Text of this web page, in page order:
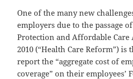
One of the many new
employers due to the passage
Protection and Affordable Care
2010 (“Health Care Reform”)
report the “aggregate cost of
coverage” on their employees’